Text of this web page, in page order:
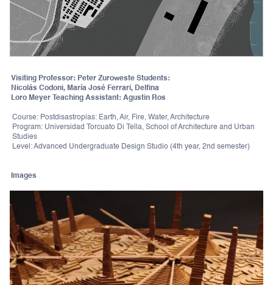
Visiting Professor: Peter Zuroweste Students:
Nicolás Codoni, María José Ferrari, Delfina
Loro Meyer Teaching Assistant: Agustin Ros
Course: Postdisastropias: Earth, Air, Fire, Water, Architecture
Program: Universidad Torcuato Di Tella, School of Architecture and Urban
Studies
Level: Advanced Undergraduate Design Studio (4th year, 2nd semester)
Images